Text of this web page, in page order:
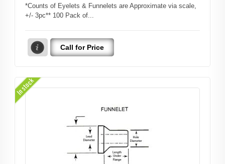
*Counts of Eyelets & Funnelets are Approximate via scale,
+/- 3pc** 100 Pack of...
Call for Price
In stock